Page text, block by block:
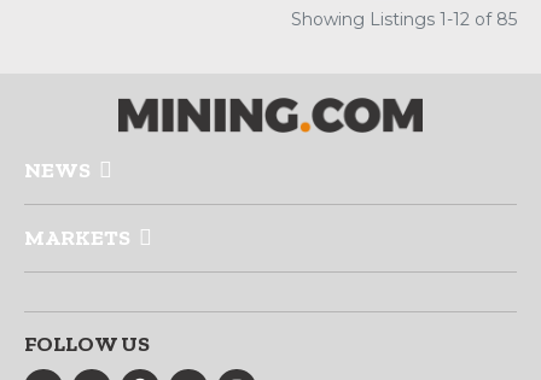
Showing Listings 1-12 of 85
NEWS
MARKETS
FOLLOW US